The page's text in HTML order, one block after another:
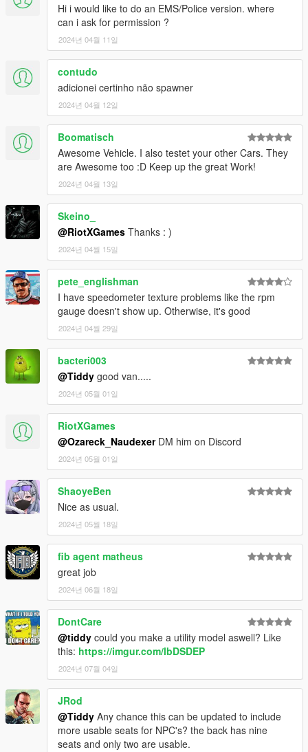
Hi i would like to do an EMS/Police version. where
can i ask for permission ?
2024년 04월 11일
contudo
adicionei certinho não spawner
2024년 04월 12일
Boomatisch
Awesome Vehicle. I also testet your other Cars. They
are Awesome too :D Keep up the great Work!
2024년 04월 13일
Skeino_
@RiotXGames Thanks : )
2024년 04월 15일
pete_englishman
I have speedometer texture problems like the rpm
gauge doesn't show up. Otherwise, it's good
2024년 04월 29일
bacteri003
@Tiddy good van.....
2024년 05월 01일
RiotXGames
@Ozareck_NaudexerDM him on Discord
2024년 05월 01일
ShaoyeBen
Nice as usual.
2024년 05월 18일
fib agent matheus
great job
2024년 06월 18일
DontCare
@tiddy could you make a utility model aswell? Like
this: https://imgur.com/lbDSDEP
2024년 07월 04일
JRod
@Tiddy Any chance this can be updated to include
more usable seats for NPC's? the back has nine
seats and only two are usable.